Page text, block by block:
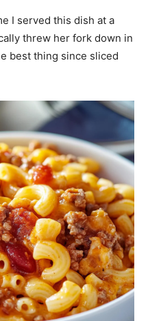
I served this dish at a
threw her fork down in
best thing since sliced